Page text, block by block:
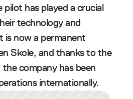
pilot has played a crucial
technology and
is now a permanent
Skole, and thanks to the
company has been
internationally.